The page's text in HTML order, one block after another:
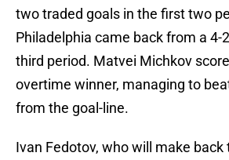
two traded goals in the first two
Philadelphia came back from a 4-
third period. Matvei Michkov
overtime winner, managing to
from the goal-line.
Ivan Fedotov, who will make